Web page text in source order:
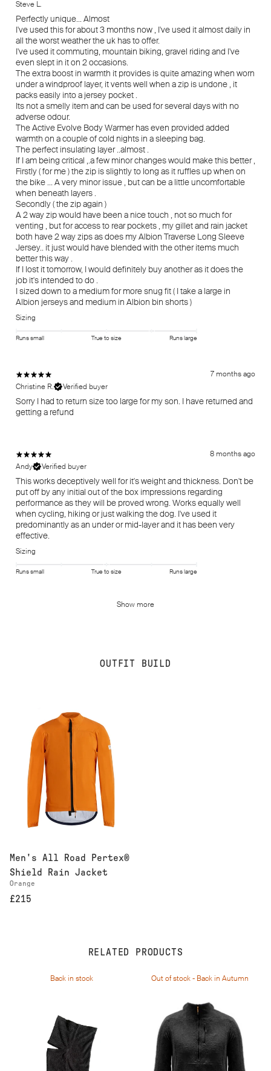
Steve L.
Perfectly unique... Almost
I've used this for about 3 months now , I've used it almost daily in
all the worst weather the uk has to offer.
I've used it commuting, mountain biking, gravel riding and I've
even slept in it on 2 occasions.
The extra boost in warmth it provides is quite amazing when worn
under a windproof layer, it vents well when a zip is undone , it
packs easily into a jersey pocket .
Its not a smelly item and can be used for several days with no
adverse odour.
The Active Evolve Body Warmer has even provided added
warmth on a couple of cold nights in a sleeping bag.
The perfect insulating layer ..almost .
If I am being critical ,.a few minor changes would make this better ,
Firstly ( for me ) the zip is slightly to long as it ruffles up when on
the bike ... A very minor issue , but can be a little uncomfortable
when beneath layers .
Secondly ( the zip again )
A 2 way zip would have been a nice touch , not so much for
venting , but for access to rear pockets , my gillet and rain jacket
both have 2 way zips as does my Albion Traverse Long Sleeve
Jersey.. it just would have blended with the other items much
better this way .
If I lost it tomorrow, I would definitely buy another as it does the
job it's intended to do .
I sized down to a medium for more snug fit ( I take a large in
Sizing
Runs small True to size Runs large
7 months ago
Christine R.
Verified buyer
Sorry I had to return size too large for my son. I have returned and
getting a refund
8 months ago
Andy
Verified buyer
This works deceptively well for it's weight and thickness. Don't be
put off by any initial out of the box impressions regarding
performance as they will be proved wrong. Works equally well
when cycling, hiking or just walking the dog. I've used it
predominantly as an under or mid-layer and it has been very
effective.
Sizing
Runs small True to size Runs large
Show more
OUTFIT BUILD
Men's All Road Pertex®
Shield Rain Jacket
Orange
£215
RELATED PRODUCTS
Back in stock Out of stock - Back in Autumn